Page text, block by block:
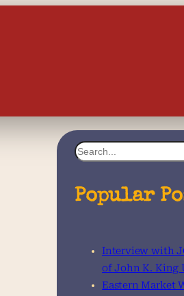
S
a
Popular
Interview with
of John K. King
Eastern Market